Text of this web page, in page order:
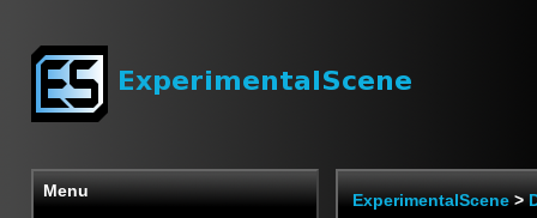
Menu
ExperimentalScene>